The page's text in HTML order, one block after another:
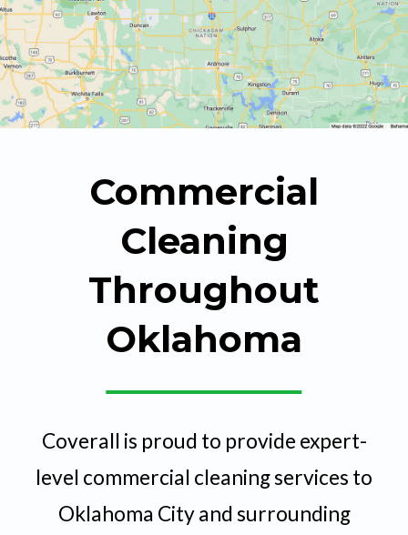
Commercial
Cleaning
Throughout
Oklahoma
Coverall is proud to provide expert-
level commercial cleaning services to
Oklahoma City and surrounding